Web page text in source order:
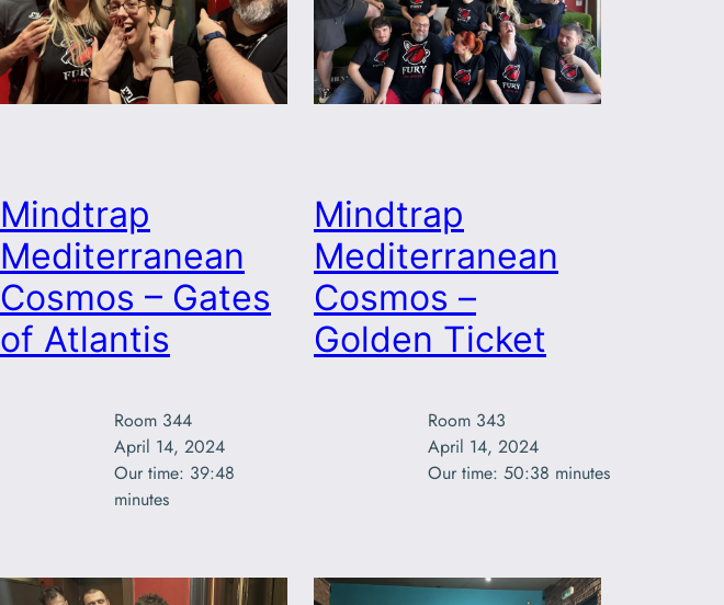
Mindtrap
Mediterranean
Cosmos – Gates
of Atlantis
Room 344
April 14, 2024
Our time: 39:48
minutes
Mindtrap
Mediterranean
Cosmos –
Golden Ticket
Room 343
April 14, 2024
Our time: 50:38 minutes